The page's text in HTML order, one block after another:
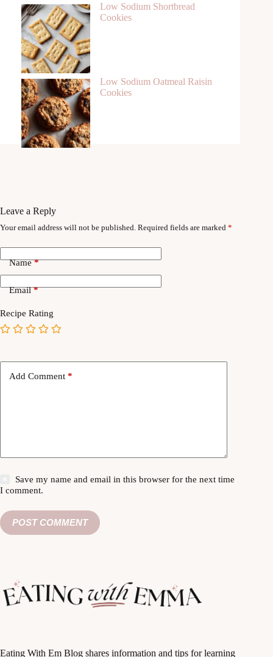
Low Sodium Shortbread
Cookies
Low Sodium Oatmeal Raisin
Cookies
Leave a Reply
Your email address will not be published. Required fields are marked *
Name*
Email*
Recipe Rating
Add Comment *
Save my name and email in this browser for the next time
I comment.
POST COMMENT
Eating With Em Blog shares information and tips for learning